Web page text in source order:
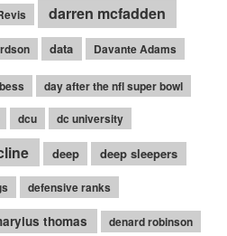
darren mcfadden
data Davante Adams
day after the nfl super bowl
dcu dc university
deep deep sleepers
defensive ranks
thomas denard robinson